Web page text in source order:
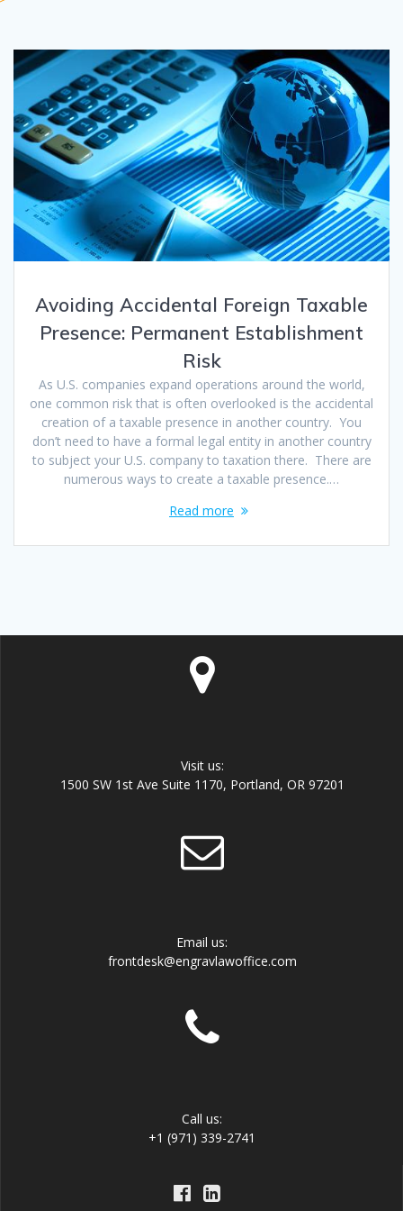
Avoiding Accidental Foreign Taxable
Presence: Permanent Establishment
Risk
As U.S. companies expand operations around the world,
one common risk that is often overlooked is the accidental
creation of a taxable presence in another country. You
don’t need to have a formal legal entity in another country
to subject your U.S. company to taxation there. There are
numerous ways to create a taxable presence.…
Read more
Visit us:
1500 SW 1st Ave Suite 1170, Portland, OR 97201
Email us:
frontdesk@engravlawoffice.com
Call us:
+1 (971) 339-2741